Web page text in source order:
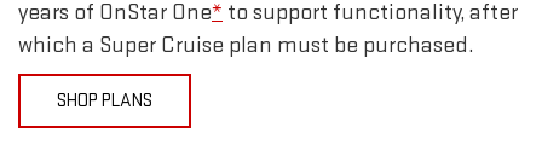
years of OnStar One* to support functionality, after
which a Super Cruise plan must be purchased.
SHOP PLANS